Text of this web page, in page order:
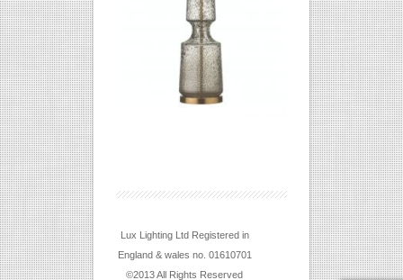
Lux Lighting Ltd Registered in
England & wales no. 01610701
©2013 All Rights Reserved